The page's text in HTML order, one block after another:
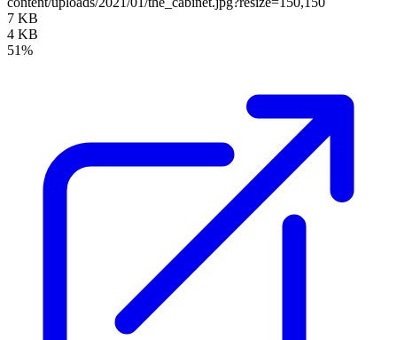
7 KB
4 KB
51%